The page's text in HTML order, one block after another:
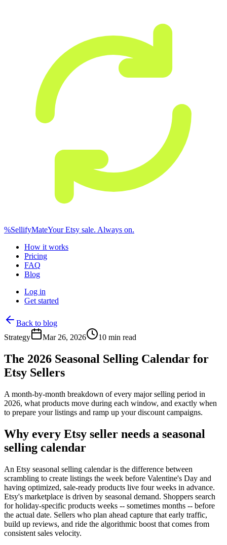
%SellifyMateYour Etsy sale. Always on.
How it works
Pricing
FAQ
Blog
Log in
Get started
Back to blog
Strategy
Mar 26, 2026 10 min read
The 2026 Seasonal Selling Calendar for
Etsy Sellers
A month-by-month breakdown of every major selling period in
2026, what products move during each window, and exactly when
to prepare your listings and ramp up your discount campaigns.
Why every Etsy seller needs a seasonal
selling calendar
An Etsy seasonal selling calendar is the difference between
scrambling to create listings the week before Valentine's Day and
having optimized, sale-ready products live four weeks in advance.
Etsy's marketplace is driven by seasonal demand. Shoppers search
for holiday-specific products weeks -- sometimes months -- before
the actual date. Sellers who plan ahead capture that early traffic,
build up reviews, and ride the algorithmic boost that comes from
consistent sales velocity.